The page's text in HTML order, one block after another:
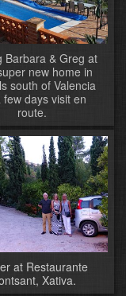
Barbara & Greg at
new home in
south of Valencia
few days visit en
route.
at Restaurante
Xativa.